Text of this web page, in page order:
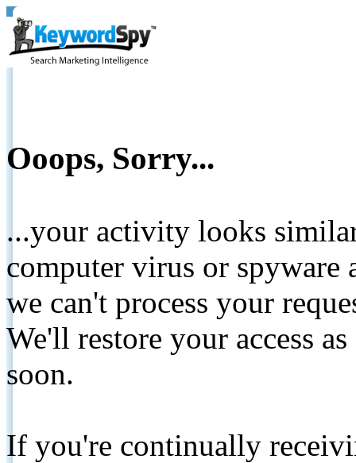
Ooops, Sorry...
...your activity looks
computer virus or spyware
we can't process your
We'll restore your access
soon.
If you're continually